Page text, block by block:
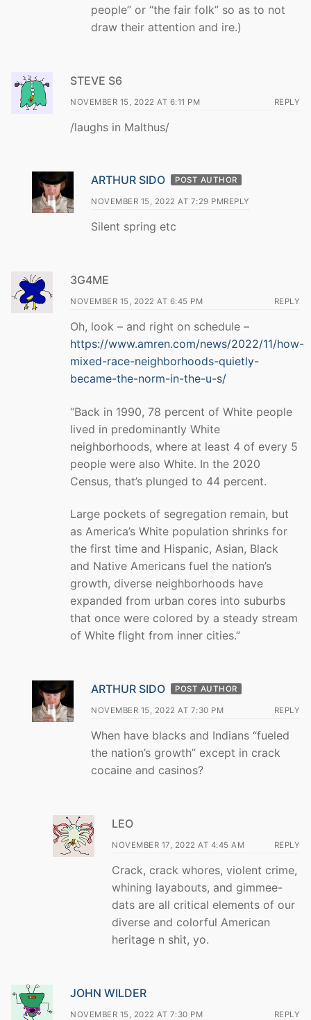
people” or “the fair folk” so as to not
draw their attention and ire.)
STEVE S6
NOVEMBER 15, 2022 AT 6:11 PM REPLY
/laughs in Malthus/
ARTHUR SIDO POST AUTHOR
NOVEMBER 15, 2022 AT 7:29 PMREPLY
Silent spring etc
3G4ME
NOVEMBER 15, 2022 AT 6:45 PM REPLY
Oh, look – and right on schedule –
https://www.amren.com/news/2022/11/how-
mixed-race-neighborhoods-quietly-
became-the-norm-in-the-u-s/
“Back in 1990, 78 percent of White people
lived in predominantly White
neighborhoods, where at least 4 of every 5
people were also White. In the 2020
Census, that’s plunged to 44 percent.
Large pockets of segregation remain, but
as America’s White population shrinks for
the first time and Hispanic, Asian, Black
and Native Americans fuel the nation’s
growth, diverse neighborhoods have
expanded from urban cores into suburbs
that once were colored by a steady stream
of White flight from inner cities.”
ARTHUR SIDO POST AUTHOR
NOVEMBER 15, 2022 AT 7:30 PM REPLY
When have blacks and Indians “fueled
the nation’s growth” except in crack
cocaine and casinos?
LEO
NOVEMBER 17, 2022 AT 4:45 AM REPLY
Crack, crack whores, violent crime,
whining layabouts, and gimmee-
dats are all critical elements of our
diverse and colorful American
heritage n shit, yo.
JOHN WILDER
NOVEMBER 15, 2022 AT 7:30 PM REPLY